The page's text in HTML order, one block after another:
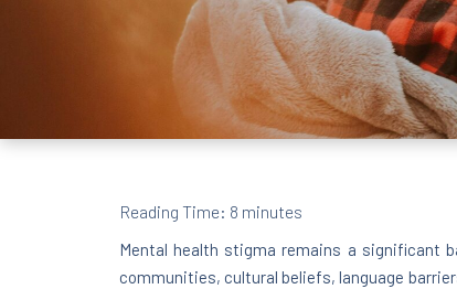
Reading Time: 8 minutes
Mental health stigma remains a significant
communities, cultural beliefs, language